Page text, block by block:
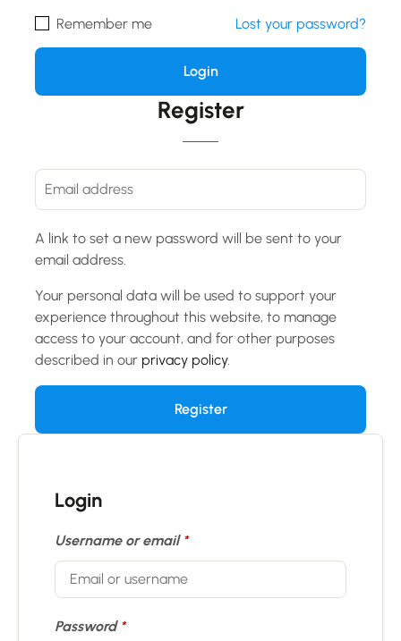
Remember me Lost your password?
Register
A link to set a new password will be sent to your
email address.
Your personal data will be used to support your
experience throughout this website, to manage
access to your account, and for other purposes
described in our privacy policy.
Login
Username or email *
Password *